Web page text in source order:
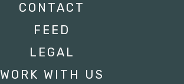
CONTACT
FEED
LEGAL
WORK WITH US